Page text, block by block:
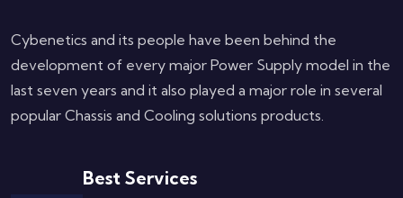
Cybenetics and its people have been behind the
development of every major Power Supply model in the
last seven years and it also played a major role in several
popular Chassis and Cooling solutions products.
Best Services